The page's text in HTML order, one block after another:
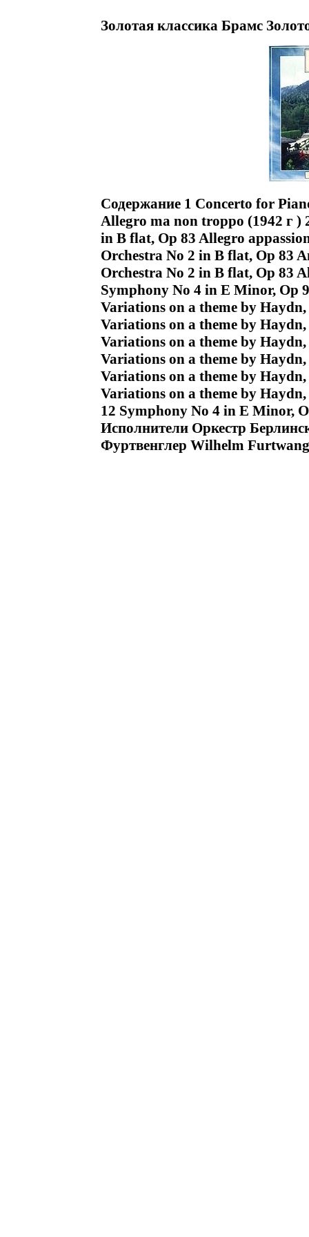
Золотая классика Брамс
Содержание 1 Concerto for
Allegro ma non troppo (1942 г )
in B flat, Op 83 Allegro
Orchestra No 2 in B flat, Op 83
Orchestra No 2 in B flat, Op 83
Symphony No 4 in E Minor, Op
Variations on a theme by
Variations on a theme by
Variations on a theme by
Variations on a theme by
Variations on a theme by
Variations on a theme by
12 Symphony No 4 in E Minor,
Исполнители Оркестр
Фуртвенглер Wilhelm